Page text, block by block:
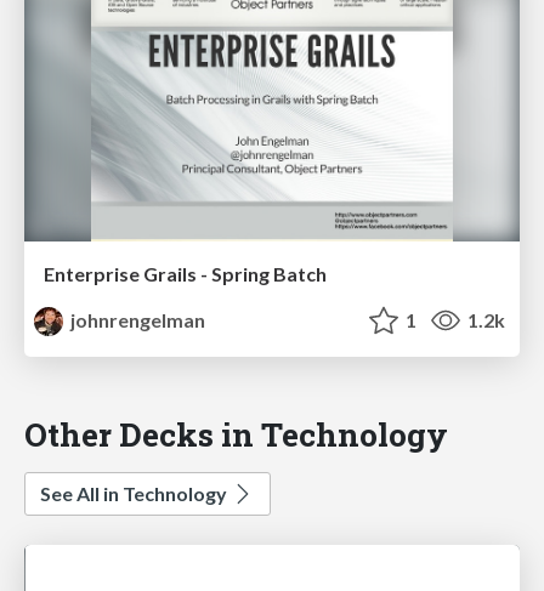
Enterprise Grails - Spring Batch
johnrengelman
1 1.2k
Other Decks in Technology
See All in Technology